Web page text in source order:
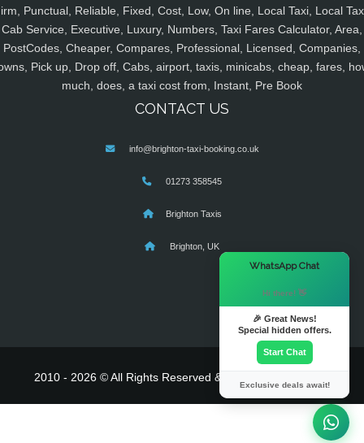
Punctual, Reliable, Fixed, Cost, Low, On line, Local Taxi, Local
Cab Service, Executive, Luxury, Numbers, Taxi Fares Calculator, Area,
PostCodes, Cheaper, Compares, Professional, Licensed, Companies,
Pick up, Drop off, Cabs, airport, taxis, minicabs, cheap, fares,
much, does, a taxi cost from, Instant, Pre Book
CONTACT US
info@brighton-taxi-booking.co.uk
01273 358545
Brighton Taxis
Brighton, UK
2010 - 2026 © All Rights Reserved & Powered By
WhatsApp Chat
Hi there! 👋
🎉 Great News!
Special hidden offers.
Start Chat
Exclusive deals await!